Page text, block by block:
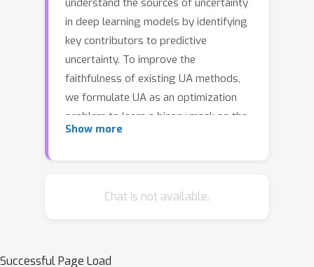
understand the sources of uncertainty
in deep learning models by identifying
key contributors to predictive
uncertainty. To improve the
faithfulness of existing UA methods,
we formulate UA as an optimization
problem to learn a binary mask on the
input, identifying regions that
uncertainty reduction through learning
Show more
Chat is not available.
Successful Page Load